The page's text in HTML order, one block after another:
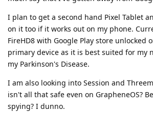
I plan to get a second hand Pixel Tablet
on it too if it works out on my phone.
FireHD8 with Google Play store unlocked
primary device as it is best suited for my
my Parkinson's Disease.
I am also looking into Session and
isn't all that safe even on GrapheneOS?
spying? I dunno.